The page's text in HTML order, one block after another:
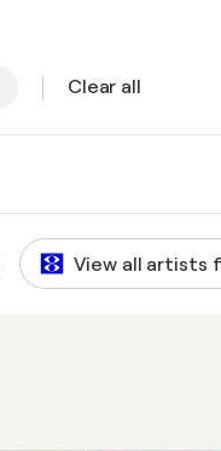
Clear all
View all artists